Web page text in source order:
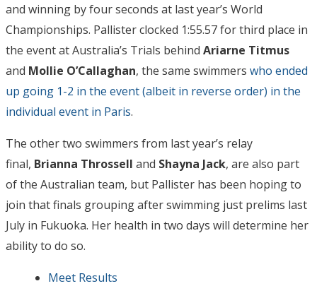
and winning by four seconds at last year’s World
Championships. Pallister clocked 1:55.57 for third place in
the event at Australia’s Trials behind Ariarne Titmus
and Mollie O’Callaghan, the same swimmers who ended
up going 1-2 in the event (albeit in reverse order) in the
individual event in Paris.
The other two swimmers from last year’s relay
final, Brianna Throssell and Shayna Jack, are also part
of the Australian team, but Pallister has been hoping to
join that finals grouping after swimming just prelims last
July in Fukuoka. Her health in two days will determine her
ability to do so.
Meet Results